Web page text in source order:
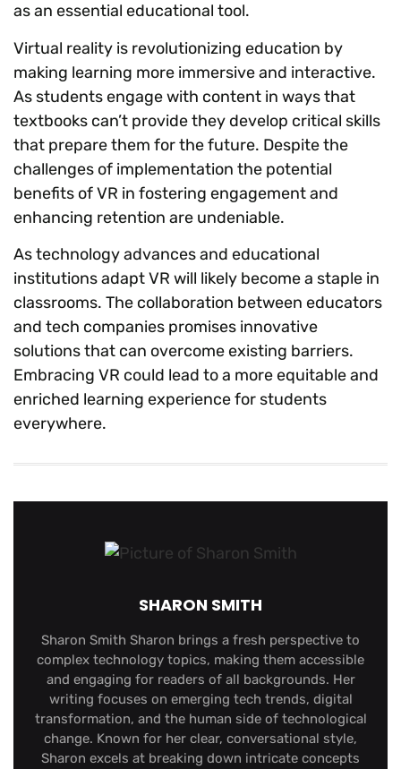
as an essential educational tool.
Virtual reality is revolutionizing education by
making learning more immersive and interactive.
As students engage with content in ways that
textbooks can’t provide they develop critical skills
that prepare them for the future. Despite the
challenges of implementation the potential
benefits of VR in fostering engagement and
enhancing retention are undeniable.
As technology advances and educational
institutions adapt VR will likely become a staple in
classrooms. The collaboration between educators
and tech companies promises innovative
solutions that can overcome existing barriers.
Embracing VR could lead to a more equitable and
enriched learning experience for students
everywhere.
SHARON SMITH
Sharon Smith Sharon brings a fresh perspective to
complex technology topics, making them accessible
and engaging for readers of all backgrounds. Her
writing focuses on emerging tech trends, digital
transformation, and the human side of technological
change. Known for her clear, conversational style,
Sharon excels at breaking down intricate concepts